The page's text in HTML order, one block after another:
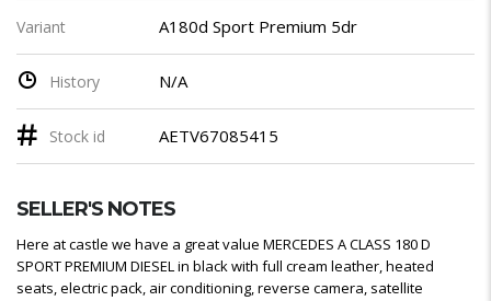
Variant A180d Sport Premium 5dr
History N/A
Stock id AETV67085415
SELLER'S NOTES
Here at castle we have a great value MERCEDES A CLASS 180 D
SPORT PREMIUM DIESEL in black with full cream leather, heated
seats, electric pack, air conditioning, reverse camera, satellite